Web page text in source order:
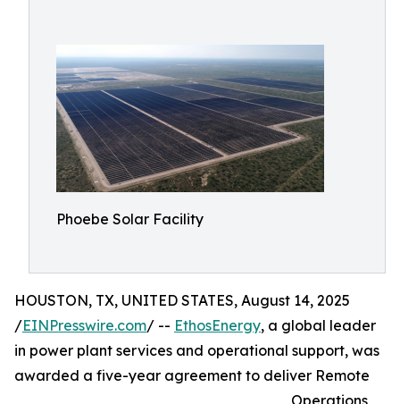
Phoebe Solar Facility
HOUSTON, TX, UNITED STATES, August 14, 2025
/EINPresswire.com/ -- EthosEnergy, a global leader
in power plant services and operational support, was
awarded a five-year agreement to deliver Remote
Operations